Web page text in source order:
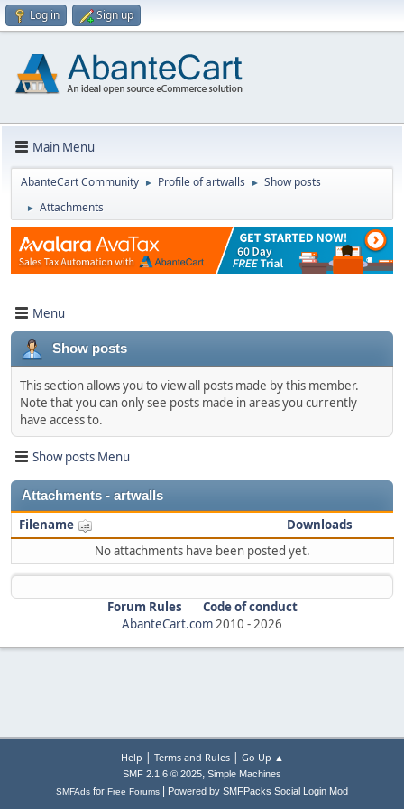
Log in Sign up
Main Menu
AbanteCart Community ► Profile of artwalls ► Show posts
► Attachments
Menu
Show posts
This section allows you to view all posts made by this member.
Note that you can only see posts made in areas you currently
have access to.
Show posts Menu
Attachments - artwalls
Filename
Downloads
No attachments have been posted yet.
Forum Rules
Code of conduct
AbanteCart.com2010 -2026
Help | Terms and Rules| Go Up ▲
SMF 2.1.6 © 2025, Simple Machines
SMFAds for Free Forums Powered by SMFPacks Social Login Mod